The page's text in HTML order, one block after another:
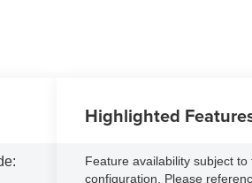
Highlighted
Feature availability subject to
configuration. Please